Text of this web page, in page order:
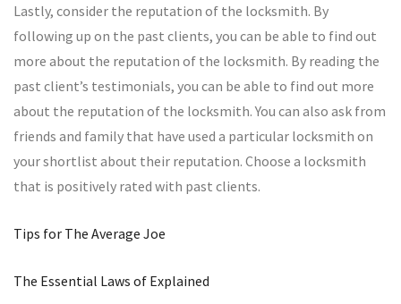
Lastly, consider the reputation of the locksmith. By
following up on the past clients, you can be able to find out
more about the reputation of the locksmith. By reading the
past client’s testimonials, you can be able to find out more
about the reputation of the locksmith. You can also ask from
friends and family that have used a particular locksmith on
your shortlist about their reputation. Choose a locksmith
that is positively rated with past clients.
Tips for The Average Joe
The Essential Laws of Explained